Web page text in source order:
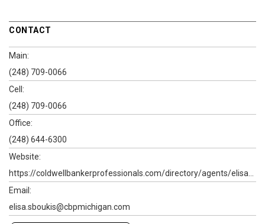
CONTACT
Main:
(248) 709-0066
Cell:
(248) 709-0066
Office:
(248) 644-6300
Website:
Email:
elisa.sboukis@cbpmichigan.com